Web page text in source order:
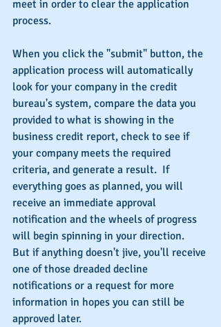
meet in order to clear the application
process.
When you click the "submit" button, the
application process will automatically
look for your company in the credit
bureau's system, compare the data you
provided to what is showing in the
business credit report, check to see if
your company meets the required
criteria, and generate a result.  If
everything goes as planned, you will
receive an immediate approval
notification and the wheels of progress
will begin spinning in your direction.
But if anything doesn't jive, you'll receive
one of those dreaded decline
notifications or a request for more
information in hopes you can still be
approved later.